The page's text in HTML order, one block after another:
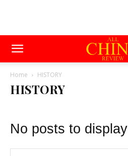
Home HISTORY
HISTORY
No posts to display